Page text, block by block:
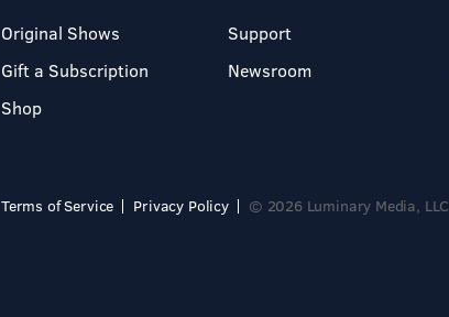
Original Shows
Gift a Subscription
Shop
Support
Newsroom
Terms of Service Privacy Policy © 2026 Luminary Media, LLC